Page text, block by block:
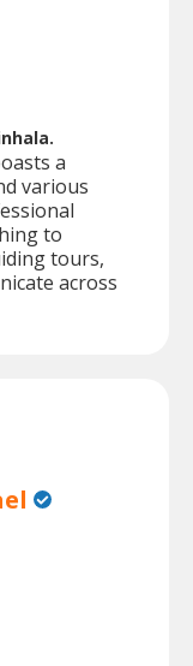
a
various
to
tours,
across